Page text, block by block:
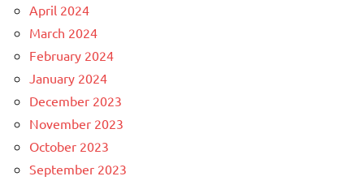
April 2024
March 2024
February 2024
January 2024
December 2023
November 2023
October 2023
September 2023